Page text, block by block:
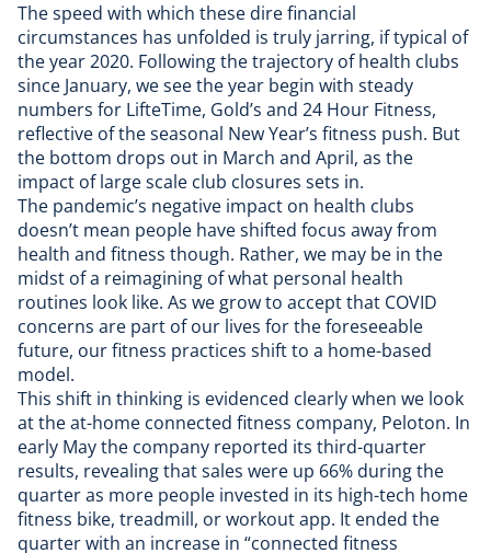
The speed with which these dire financial
circumstances has unfolded is truly jarring, if typical of
the year 2020. Following the trajectory of health clubs
since January, we see the year begin with steady
numbers for LifteTime, Gold’s and 24 Hour Fitness,
reflective of the seasonal New Year’s fitness push. But
the bottom drops out in March and April, as the
impact of large scale club closures sets in.
The pandemic’s negative impact on health clubs
doesn’t mean people have shifted focus away from
health and fitness though. Rather, we may be in the
midst of a reimagining of what personal health
routines look like. As we grow to accept that COVID
concerns are part of our lives for the foreseeable
future, our fitness practices shift to a home-based
model.
This shift in thinking is evidenced clearly when we look
at the at-home connected fitness company, Peloton. In
early May the company reported its third-quarter
results, revealing thatsales were up 66% during the
quarter as more people invested in its high-tech home
fitness bike, treadmill, or workout app. It ended the
quarter with an increase in “connected fitness